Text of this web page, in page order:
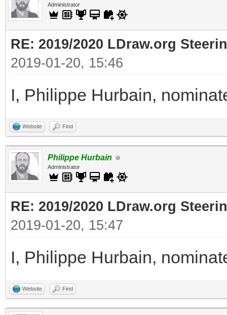
Administrator
RE: 2019/2020 LDraw.org
2019-01-20, 15:46
I, Philippe Hurbain,
Website Find
Philippe Hurbain
Administrator
RE: 2019/2020 LDraw.org
2019-01-20, 15:47
I, Philippe Hurbain,
Website Find